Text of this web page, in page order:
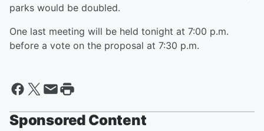
parks would be doubled.
One last meeting will be held tonight at 7:00 p.m.
before a vote on the proposal at 7:30 p.m.
Sponsored Content